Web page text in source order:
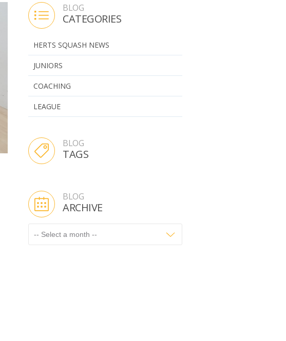
BLOG
CATEGORIES
HERTS SQUASH NEWS
JUNIORS
COACHING
LEAGUE
BLOG
TAGS
BLOG
ARCHIVE